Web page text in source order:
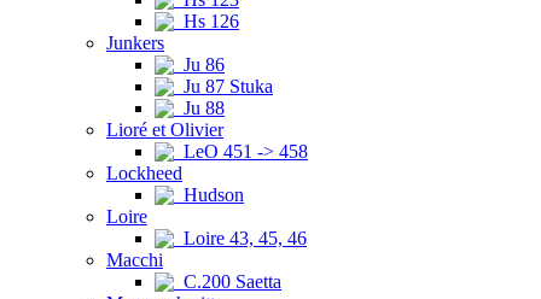
Hs 126
Junkers
Ju 86
Ju 87 Stuka
Ju 88
Lioré et Olivier
LeO 451 -> 458
Lockheed
Hudson
Loire
Loire 43, 45, 46
Macchi
C.200 Saetta